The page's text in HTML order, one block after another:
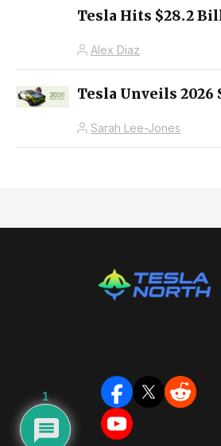
Tesla Hits $28.2
Alex Diaz
Tesla Unveils
Sarah Lee-Jones
1